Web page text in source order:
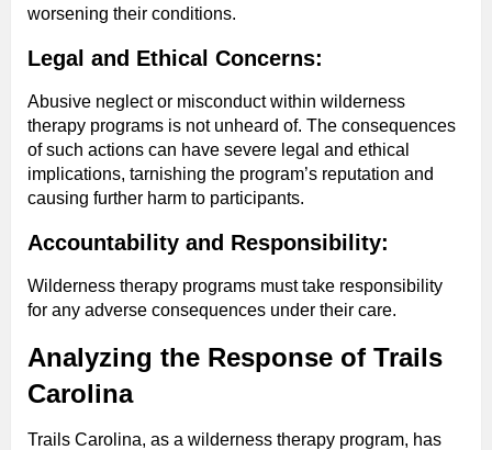
worsening their conditions.
Legal and Ethical Concerns:
Abusive neglect or misconduct within wilderness
therapy programs is not unheard of. The consequences
of such actions can have severe legal and ethical
implications, tarnishing the program’s reputation and
causing further harm to participants.
Accountability and Responsibility:
Wilderness therapy programs must take responsibility
for any adverse consequences under their care.
Analyzing the Response of Trails
Carolina
Trails Carolina, as a wilderness therapy program, has